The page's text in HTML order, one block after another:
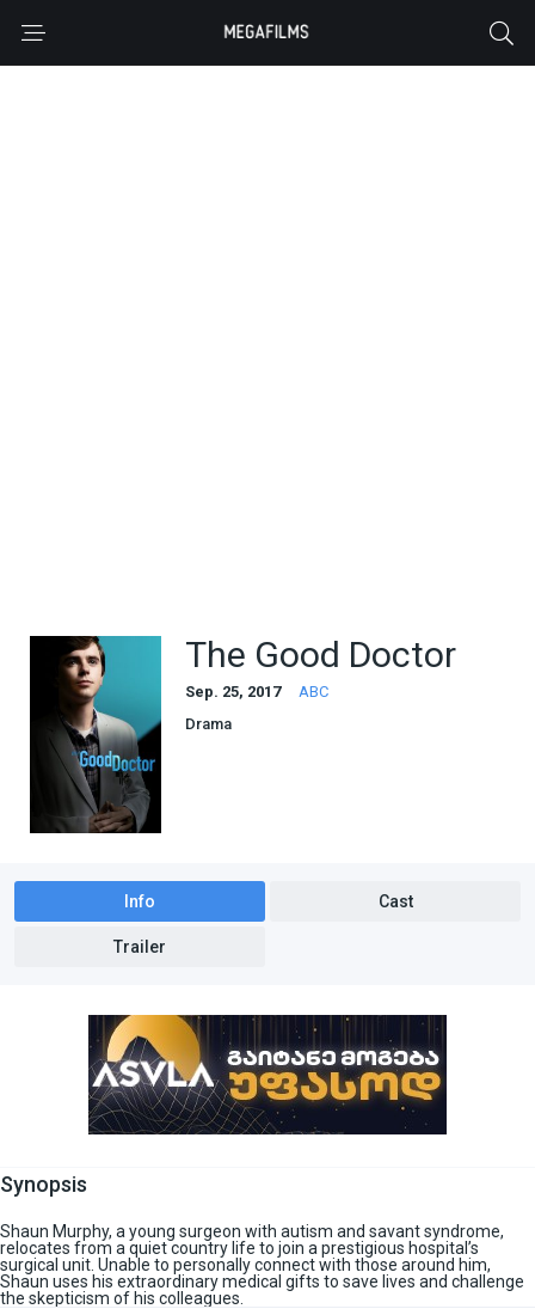
The Good Doctor
Sep. 25, 2017
ABC
Drama
Info Cast
Trailer
Synopsis
Shaun Murphy, a young surgeon with autism and savant syndrome,
relocates from a quiet country life to join a prestigious hospital’s
surgical unit. Unable to personally connect with those around him,
Shaun uses his extraordinary medical gifts to save lives and challenge
the skepticism of his colleagues.